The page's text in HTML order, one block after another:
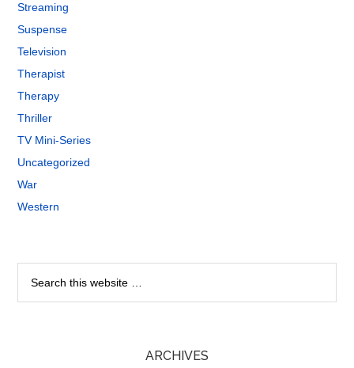
Streaming
Suspense
Television
Therapist
Therapy
Thriller
TV Mini-Series
Uncategorized
War
Western
ARCHIVES